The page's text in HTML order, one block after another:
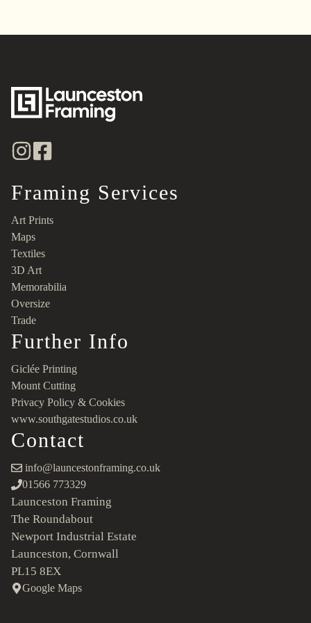
Framing Services
Art Prints
Maps
Textiles
3D Art
Memorabilia
Oversize
Trade
Further Info
Giclée Printing
Mount Cutting
Privacy Policy & Cookies
www.southgatestudios.co.uk
Contact
info@launcestonframing.co.uk
01566 773329
Launceston Framing
The Roundabout
Newport Industrial Estate
Launceston, Cornwall
PL15 8EX
Google Maps